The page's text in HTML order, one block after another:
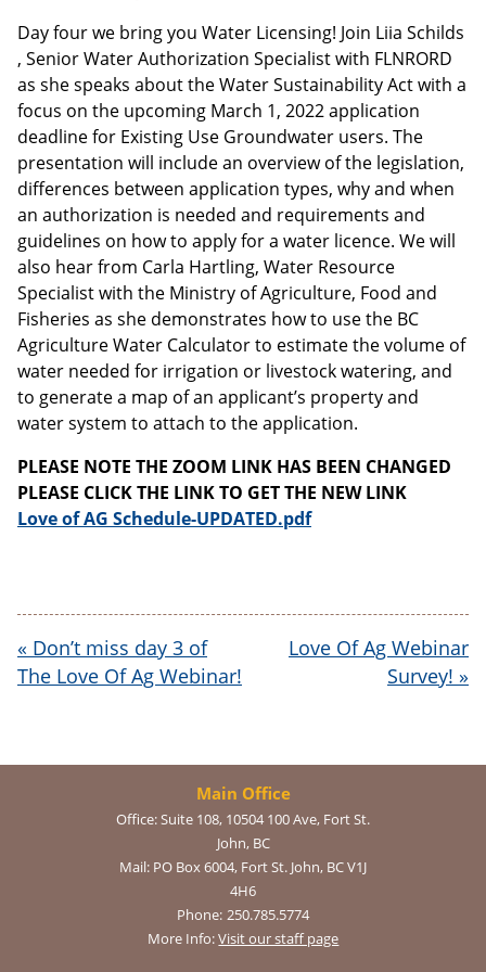
Email address:
Day four we bring you Water Licensing! Join Liia Schilds
, Senior Water Authorization Specialist with FLNRORD
as she speaks about the Water Sustainability Act with a
focus on the upcoming March 1, 2022 application
deadline for Existing Use Groundwater users. The
presentation will include an overview of the legislation,
differences between application types, why and when
an authorization is needed and requirements and
guidelines on how to apply for a water licence. We will
also hear from Carla Hartling, Water Resource
Specialist with the Ministry of Agriculture, Food and
Fisheries as she demonstrates how to use the BC
Agriculture Water Calculator to estimate the volume of
water needed for irrigation or livestock watering, and
to generate a map of an applicant’s property and
water system to attach to the application.
PLEASE NOTE THE ZOOM LINK HAS BEEN CHANGED
PLEASE CLICK THE LINK TO GET THE NEW LINK
Love of AG Schedule-UPDATED.pdf
« Don’t miss day 3 of
The Love Of Ag Webinar!
Love Of Ag Webinar
Survey! »
Main Office
Office: Suite 108, 10504 100 Ave, Fort St.
John, BC
Mail: PO Box 6004, Fort St. John, BC V1J
4H6
Phone: 250.785.5774
More Info: Visit our staff page